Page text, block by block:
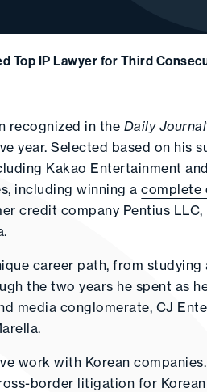
Top IP Lawyer for Third
recognized in the Daily Journal
year. Selected based on his
Kakao Entertainment
including winning acomplete
credit company Pentius LLC,
career path, from studying
the two years he spent as
media conglomerate, CJ
work with Korean
border litigation for